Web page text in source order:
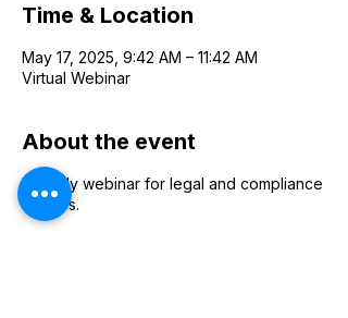
Time & Location
May 17, 2025, 9:42 AM – 11:42 AM
Virtual Webinar
About the event
Monthly webinar for legal and compliance
queries.